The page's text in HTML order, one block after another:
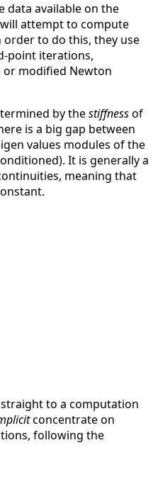
data available on the
attempt to compute
to do this, they use
point iterations,
modified Newton
by thestiffnessof
is a big gap between
values modules of the
It is generally a
meaning that
to a computation
concentrate on
following the